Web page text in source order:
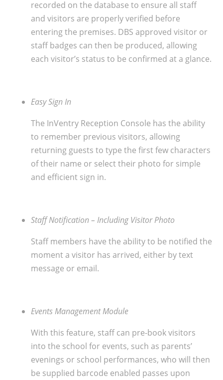
recorded on the database to ensure all staff
and visitors are properly verified before
entering the premises. DBS approved visitor or
staff badges can then be produced, allowing
each visitor’s status to be confirmed at a glance.
Easy Sign In
The InVentry Reception Console has the ability
to remember previous visitors, allowing
returning guests to type the first few characters
of their name or select their photo for simple
and efficient sign in.
Staff Notification – Including Visitor Photo
Staff members have the ability to be notified the
moment a visitor has arrived, either by text
message or email.
Events Management Module
With this feature, staff can pre-book visitors
into the school for events, such as parents’
evenings or school performances, who will then
be supplied barcode enabled passes upon